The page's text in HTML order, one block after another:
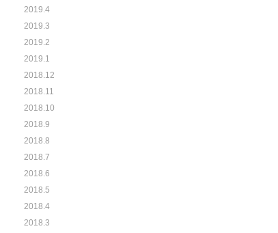
2019.4
2019.3
2019.2
2019.1
2018.12
2018.11
2018.10
2018.9
2018.8
2018.7
2018.6
2018.5
2018.4
2018.3